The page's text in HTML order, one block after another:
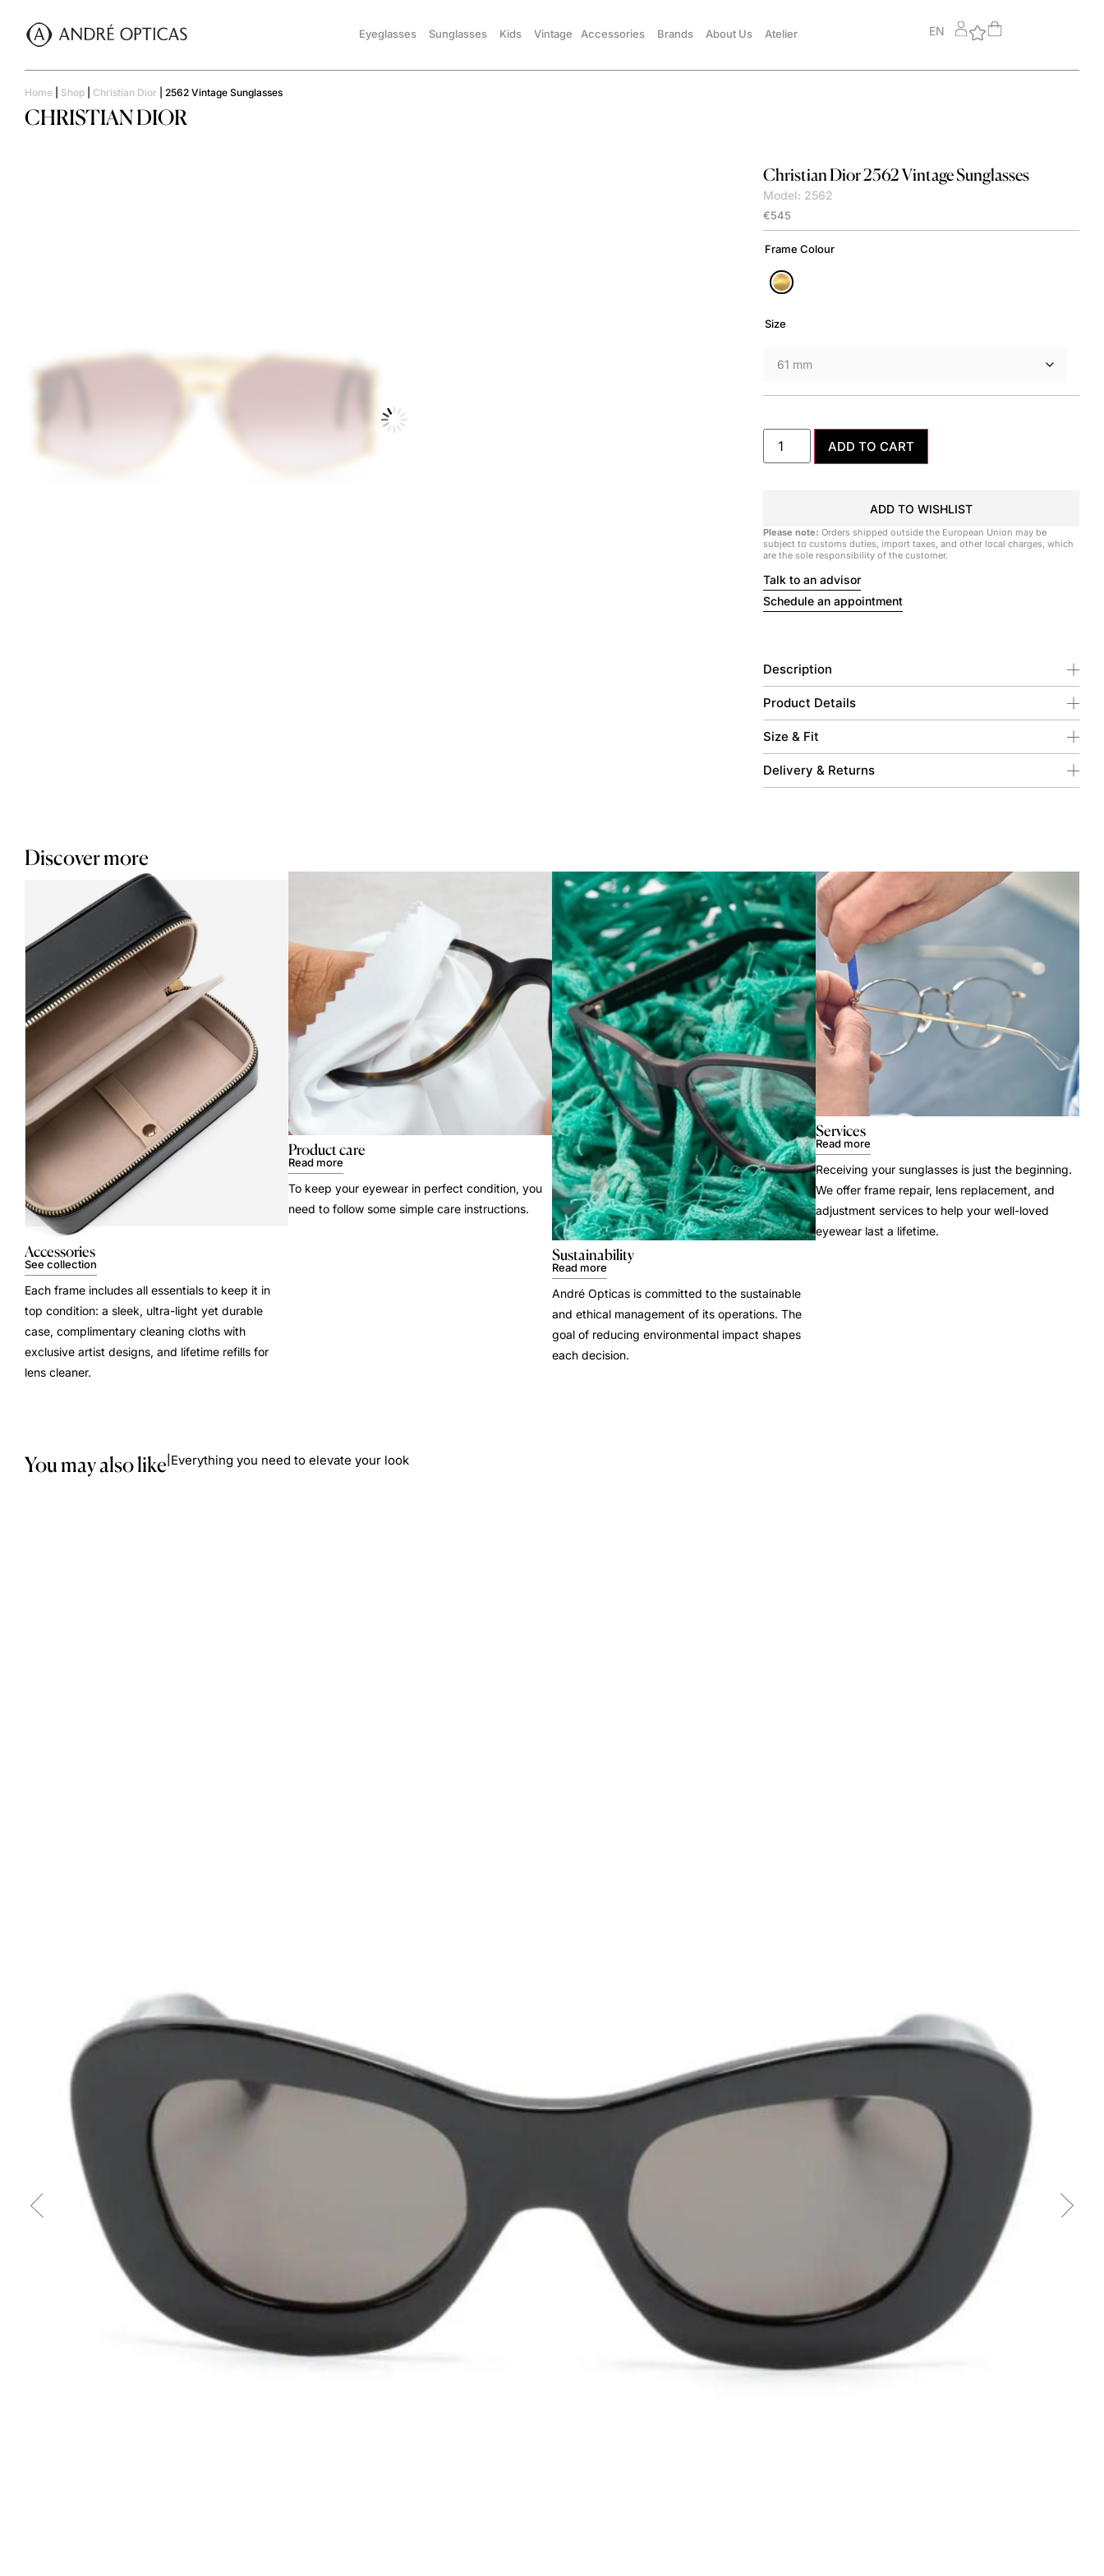
Eyeglasses Sunglasses Kids Vintage Accessories Brands About Us Atelier EN
Home Shop Christian Dior 2562 Vintage Sunglasses
CHRISTIAN DIOR
Christian Dior2562 Vintage Sunglasses
Model: 2562
€545
Frame Colour
Size
ADD TO CART
ADD TO WISHLIST
Please note: Orders shipped outside the European Union may be
subject to customs duties, import taxes, and other local charges, which
are the sole responsibility of the customer.
Talk to an advisor
Schedule an appointment
Description
Product Details
Size & Fit
Delivery & Returns
Discover more
Accessories
See collection
Each frame includes all essentials to keep it in
top condition: a sleek, ultra-light yet durable
case, complimentary cleaning cloths with
exclusive artist designs, and lifetime refills for
lens cleaner.
Product care
Read more
To keep your eyewear in perfect condition, you
need to follow some simple care instructions.
Sustainability
Read more
André Opticas is committed to the sustainable
and ethical management of its operations. The
goal of reducing environmental impact shapes
each decision.
Services
Read more
Receiving your sunglasses is just the beginning.
We offer frame repair, lens replacement, and
adjustment services to help your well-loved
eyewear last a lifetime.
You may also like Everything you need to elevate your look